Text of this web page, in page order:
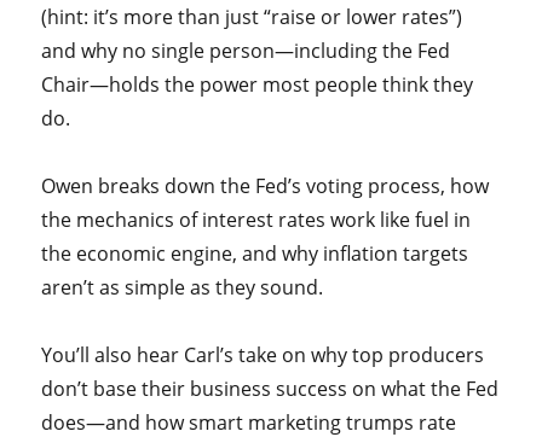
(hint: it’s more than just “raise or lower rates”)
and why no single person—including the Fed
Chair—holds the power most people think they
do.
Owen breaks down the Fed’s voting process, how
the mechanics of interest rates work like fuel in
the economic engine, and why inflation targets
aren’t as simple as they sound.
You’ll also hear Carl’s take on why top producers
don’t base their business success on what the Fed
does—and how smart marketing trumps rate